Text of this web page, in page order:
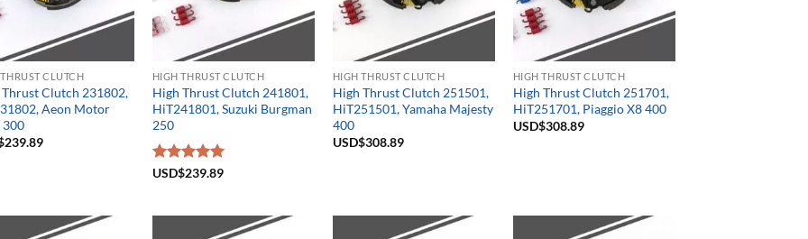
CLUTCH
Clutch 231802,
Aeon Motor
300
239.89
HIGH THRUST CLUTCH
High Thrust Clutch 241801,
HiT241801, Suzuki Burgman
250
Rated5.00
USD$239.89
HIGH THRUST CLUTCH
High Thrust Clutch 251501,
HiT251501, Yamaha Majesty
400
USD$308.89
HIGH THRUST CLUTCH
High Thrust Clutch 251701,
HiT251701, Piaggio X8 400
USD$308.89